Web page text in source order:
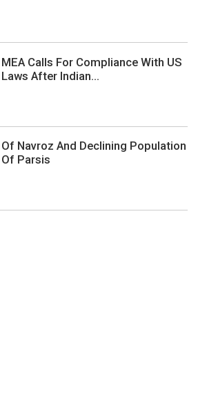
MEA Calls For Compliance With US
Laws After Indian...
Of Navroz And Declining Population
Of Parsis